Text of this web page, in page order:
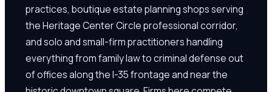
practices, boutique estate planning shops serving
the Heritage Center Circle professional corridor,
and solo and small-firm practitioners handling
everything from family law to criminal defense out
of offices along the I-35 frontage and near the